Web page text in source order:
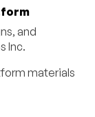
and
Inc.
materials